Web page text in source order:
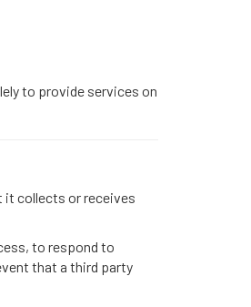
to provide services on
it collects or receives
to respond to
that a third party